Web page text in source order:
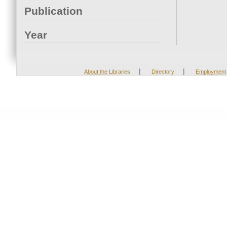
Publication
Year
About the Libraries | Directory | Employment